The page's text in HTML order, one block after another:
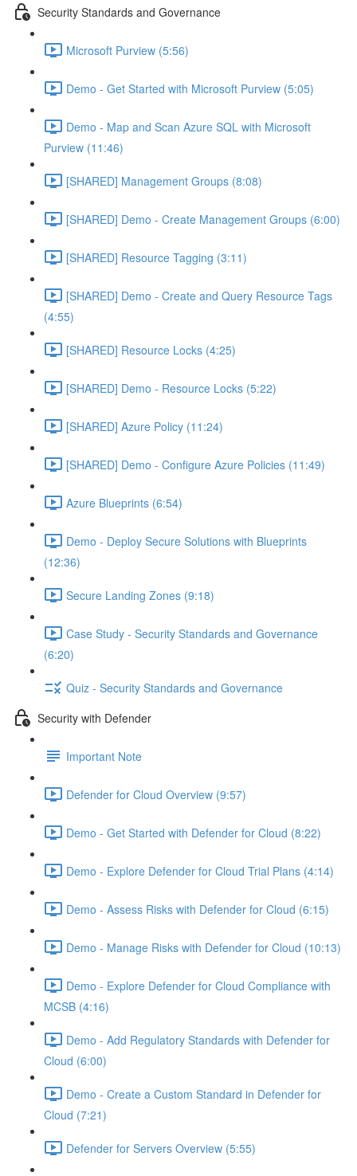
Security Standards and Governance
Microsoft Purview (5:56)
Demo - Get Started with Microsoft Purview (5:05)
Demo - Map and Scan Azure SQL with Microsoft
Purview (11:46)
[SHARED] Management Groups (8:08)
[SHARED] Demo - Create Management Groups (6:00)
[SHARED] Resource Tagging (3:11)
[SHARED] Demo - Create and Query Resource Tags
(4:55)
[SHARED] Resource Locks (4:25)
[SHARED] Demo - Resource Locks (5:22)
[SHARED] Azure Policy (11:24)
[SHARED] Demo - Configure Azure Policies (11:49)
Azure Blueprints (6:54)
Demo - Deploy Secure Solutions with Blueprints
(12:36)
Secure Landing Zones (9:18)
Case Study - Security Standards and Governance
(6:20)
Quiz - Security Standards and Governance
Security with Defender
Important Note
Defender for Cloud Overview (9:57)
Demo - Get Started with Defender for Cloud (8:22)
Demo - Explore Defender for Cloud Trial Plans (4:14)
Demo - Assess Risks with Defender for Cloud (6:15)
Demo - Manage Risks with Defender for Cloud (10:13)
Demo - Explore Defender for Cloud Compliance with
MCSB (4:16)
Demo - Add Regulatory Standards with Defender for
Cloud (6:00)
Demo - Create a Custom Standard in Defender for
Cloud (7:21)
Defender for Servers Overview (5:55)